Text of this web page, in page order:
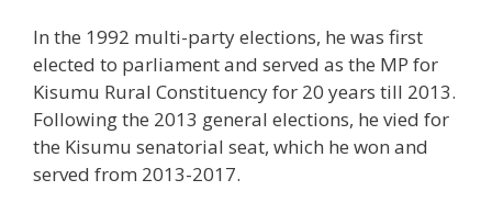
In the 1992 multi-party elections, he was first
elected to parliament and served as the MP for
Kisumu Rural Constituency for 20 years till 2013.
Following the 2013 general elections, he vied for
the Kisumu senatorial seat, which he won and
served from 2013-2017.